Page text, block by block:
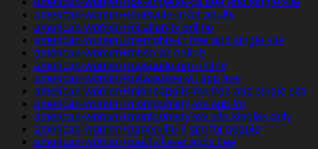
american-women+louisville-al for adults
american-women+mcallen-tx online
american-women+memphis-tn free and single site
american-women+mesa-az online
american-women+mesquite-nm online
american-women+milwaukee-wi app free
american-women+minneapolis-mn free and single site
american-women+montgomery-wv app for
american-women+montgomery-wv site singles only
american-women+naperville-il site for people
american-women+nashville-ar apps free